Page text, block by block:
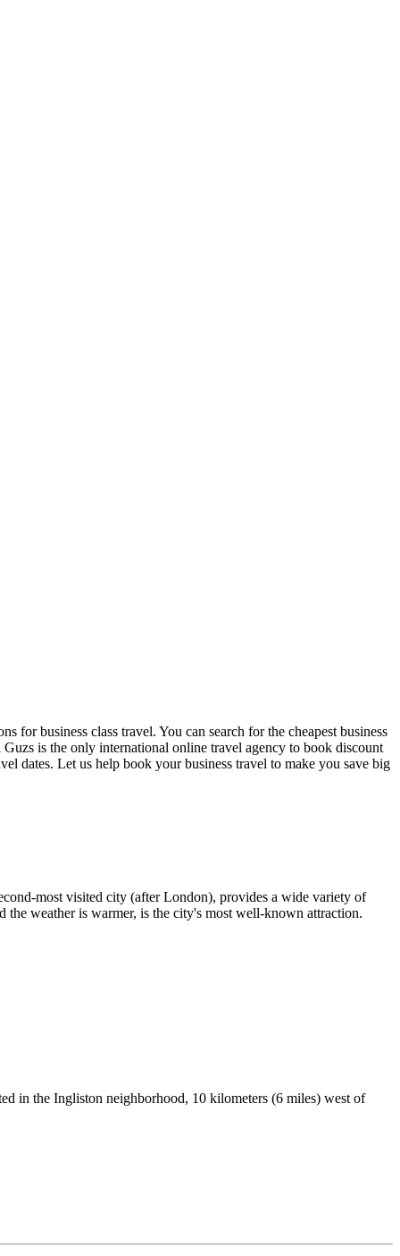
business class travel. You can search for the cheapest business
is the only international online travel agency to book discount
dates. Let us help book your business travel to make you save big
most visited city (after London), provides a wide variety of
weather is warmer, is the city's most well-known attraction.
in the Ingliston neighborhood, 10 kilometers (6 miles) west of